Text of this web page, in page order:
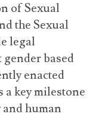
of Sexual
the Sexual
legal
based
enacted
key milestone
human